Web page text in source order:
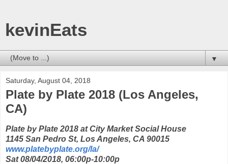
kevinEats
▼
Saturday, August 04, 2018
Plate by Plate 2018 (Los Angeles,
CA)
Plate by Plate 2018 at City Market Social House
1145 San Pedro St, Los Angeles, CA 90015
www.platebyplate.org/la/
Sat 08/04/2018, 06:00p-10:00p